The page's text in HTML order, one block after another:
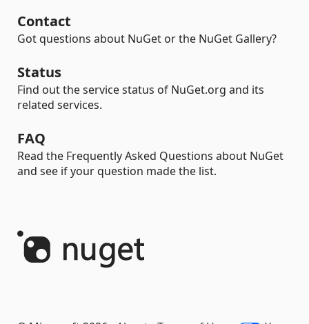
Contact
Got questions about NuGet or the NuGet Gallery?
Status
Find out the service status of NuGet.org and its
related services.
FAQ
Read the Frequently Asked Questions about NuGet
and see if your question made the list.